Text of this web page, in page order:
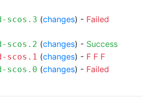
scos.3 (changes) - Failed
scos.2 (changes) - Success
scos.1 (changes) - F F F
scos.0 (changes) - Failed